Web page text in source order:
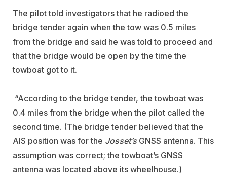
The pilot told investigators that he radioed the
bridge tender again when the tow was 0.5 miles
from the bridge and said he was told to proceed and
that the bridge would be open by the time the
towboat got to it.
“According to the bridge tender, the towboat was
0.4 miles from the bridge when the pilot called the
second time. (The bridge tender believed that the
AIS position was for the Josset’sGNSS antenna. This
assumption was correct; the towboat’s GNSS
antenna was located above its wheelhouse.)